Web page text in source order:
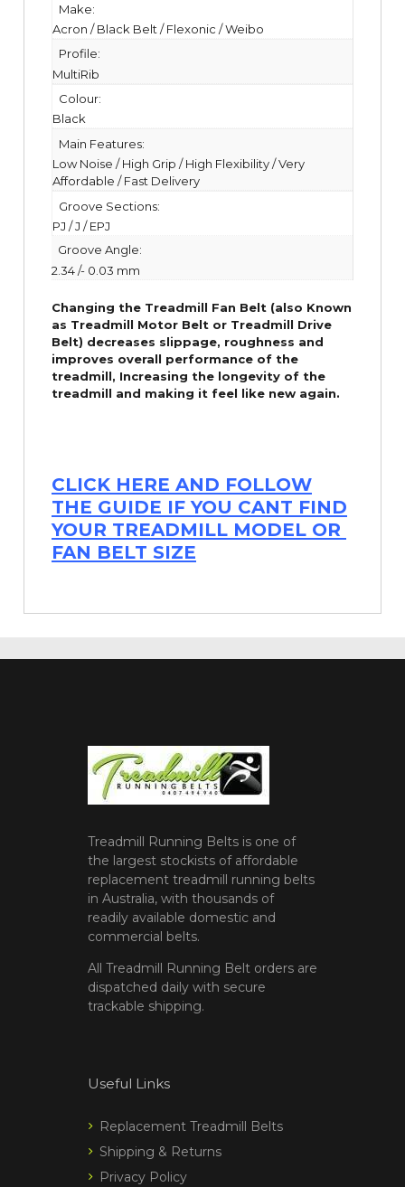
Make:
Acron / Black Belt / Flexonic / Weibo
Profile:
MultiRib
Colour:
Black
Main Features:
Low Noise / High Grip / High Flexibility / Very
Affordable / Fast Delivery
Groove Sections:
PJ / J / EPJ
Groove Angle:
2.34 /- 0.03 mm
Changing the Treadmill Fan Belt (also Known
as Treadmill Motor Belt or Treadmill Drive
Belt) decreases slippage, roughness and
improves overall performance of the
treadmill, Increasing the longevity of the
treadmill and making it feel like new again.
CLICK HERE AND FOLLOW
THE GUIDE IF YOU CANT FIND
YOUR TREADMILL MODEL OR
FAN BELT SIZE
Treadmill Running Belts is one of
the largest stockists of affordable
replacement treadmill running belts
in Australia, with thousands of
readily available domestic and
commercial belts.
All Treadmill Running Belt orders are
dispatched daily with secure
trackable shipping.
Useful Links
Replacement Treadmill Belts
Shipping & Returns
Privacy Policy